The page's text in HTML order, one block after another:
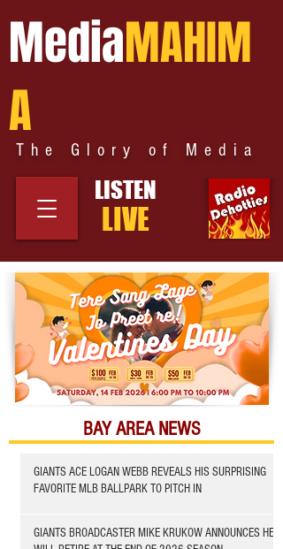
MediaMAHIM
A
The Glory of Media
LISTEN
LIVE
BAY AREA NEWS
GIANTS ACE LOGAN WEBB REVEALS HIS SURPRISING
FAVORITE MLB BALLPARK TO PITCH IN
GIANTS BROADCASTER MIKE KRUKOW ANNOUNCES HE